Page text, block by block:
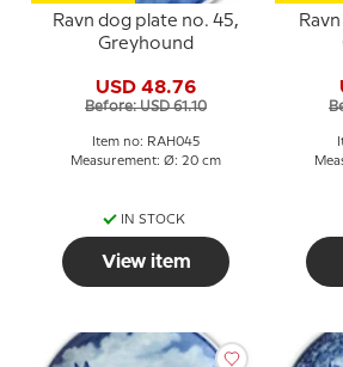
Ravn dog plate no. 45,
Greyhound
USD 48.76
Before: USD 61.10
Item no: RAH045
Measurement: Ø: 20 cm
IN STOCK
View item